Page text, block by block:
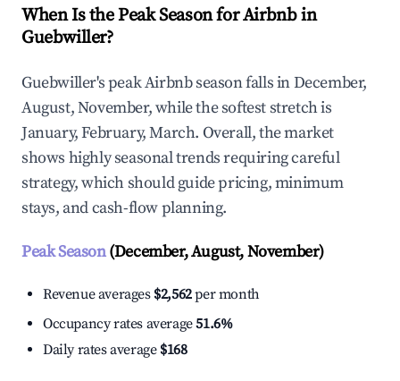
When Is the Peak Season for Airbnb in
Guebwiller?
Guebwiller's peak Airbnb season falls in December,
August, November, while the softest stretch is
January, February, March. Overall, the market
shows highly seasonal trends requiring careful
strategy, which should guide pricing, minimum
stays, and cash-flow planning.
Peak Season(December, August, November)
Revenue averages $2,562per month
Occupancy rates average51.6%
Daily rates average $168